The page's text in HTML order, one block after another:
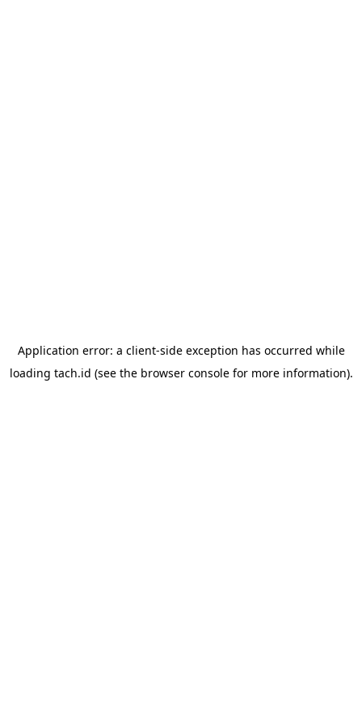
Application error: a client-side exception has occurred while
loading tach.id (see the browser consolefor more information).